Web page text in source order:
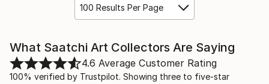
100 Results Per Page
What Saatchi Art Collectors Are Saying
4.6 Average Customer Rating
100% verified by Trustpilot. Showing three to five-star